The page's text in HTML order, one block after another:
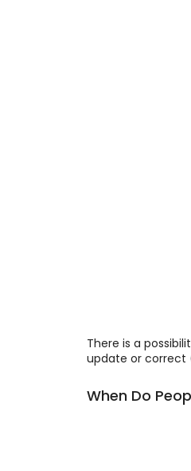
There is a
update or correct
When Do